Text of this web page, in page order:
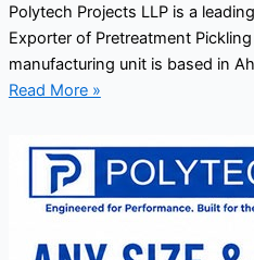
Polytech Projects LLP is a
Exporter of Pretreatment
manufacturing unit is based in
Read More »